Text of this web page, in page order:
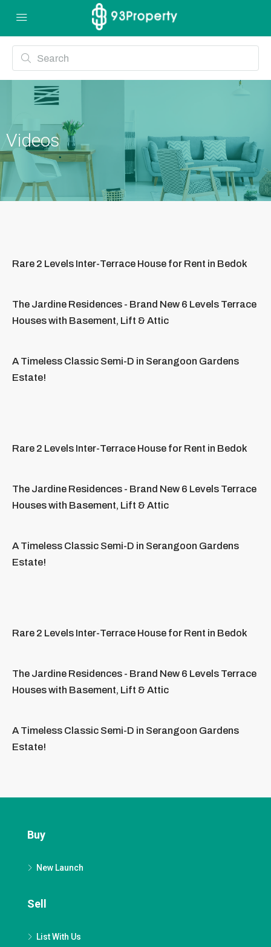
Videos
Rare 2 Levels Inter-Terrace House for Rent in Bedok
The Jardine Residences - Brand New 6 Levels Terrace
Houses with Basement, Lift & Attic
A Timeless Classic Semi-D in Serangoon Gardens
Estate!
Rare 2 Levels Inter-Terrace House for Rent in Bedok
The Jardine Residences - Brand New 6 Levels Terrace
Houses with Basement, Lift & Attic
A Timeless Classic Semi-D in Serangoon Gardens
Estate!
Rare 2 Levels Inter-Terrace House for Rent in Bedok
The Jardine Residences - Brand New 6 Levels Terrace
Houses with Basement, Lift & Attic
A Timeless Classic Semi-D in Serangoon Gardens
Estate!
Buy
New Launch
Sell
List With Us